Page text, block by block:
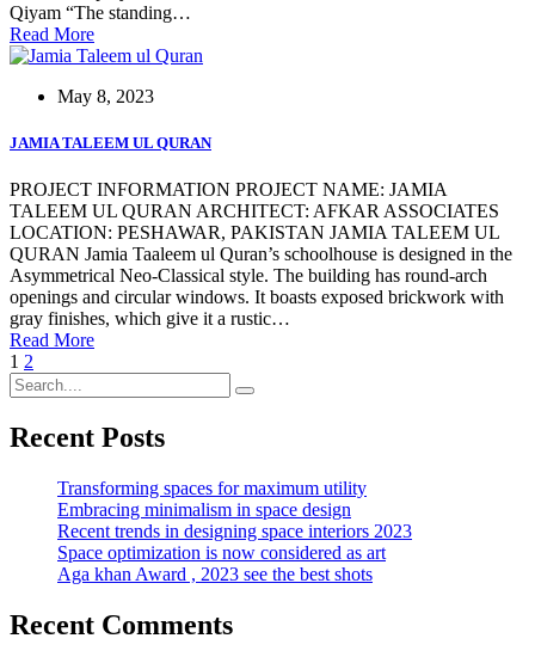
Qiyam “The standing…
Read More
May 8, 2023
JAMIA TALEEM UL QURAN
PROJECT INFORMATION PROJECT NAME: JAMIA
TALEEM UL QURAN ARCHITECT: AFKAR ASSOCIATES
LOCATION: PESHAWAR, PAKISTAN JAMIA TALEEM UL
QURAN Jamia Taaleem ul Quran’s schoolhouse is designed in the
Asymmetrical Neo-Classical style. The building has round-arch
openings and circular windows. It boasts exposed brickwork with
gray finishes, which give it a rustic…
Read More
1 2
Recent Posts
Transforming spaces for maximum utility
Embracing minimalism in space design
Recent trends in designing space interiors 2023
Space optimization is now considered as art
Aga khan Award , 2023 see the best shots
Recent Comments